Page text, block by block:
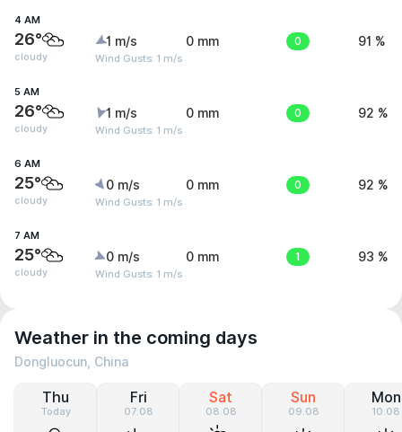
4 AM
26°
cloudy
1 m/s
Wind Gusts: 1 m/s
0 mm 0 91 %
5 AM
26°
cloudy
1 m/s
Wind Gusts: 1 m/s
0 mm 0 92 %
6 AM
25°
cloudy
0 m/s
Wind Gusts: 1 m/s
0 mm 0 92 %
7 AM
25°
cloudy
0 m/s
Wind Gusts: 1 m/s
0 mm 1 93 %
Weather in the coming days
Dongluocun, China
Thu
Today
Fri
07.08
Sat
08.08
Sun
09.08
Mon
10.08